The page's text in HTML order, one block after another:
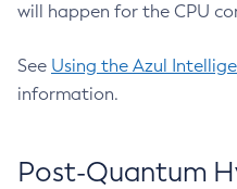
will happen for the CPU
See Using the Azul
information.
Post-Quantum